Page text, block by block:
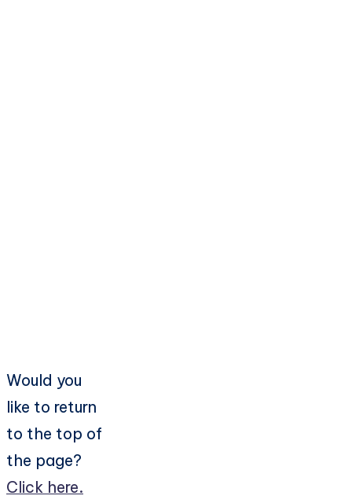
Would you
like to return
to the top of
the page?
Click here.